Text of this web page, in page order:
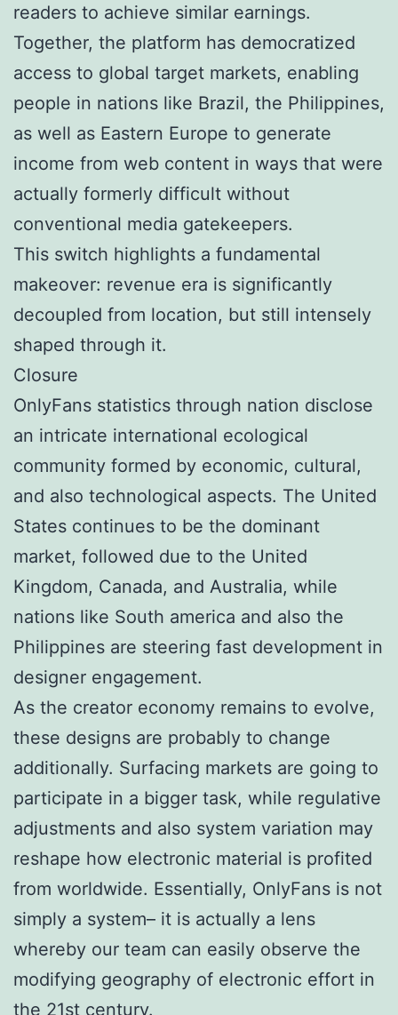
readers to achieve similar earnings.
Together, the platform has democratized
access to global target markets, enabling
people in nations like Brazil, the Philippines,
as well as Eastern Europe to generate
income from web content in ways that were
actually formerly difficult without
conventional media gatekeepers.
This switch highlights a fundamental
makeover: revenue era is significantly
decoupled from location, but still intensely
shaped through it.
Closure
OnlyFans statistics through nation disclose
an intricate international ecological
community formed by economic, cultural,
and also technological aspects. The United
States continues to be the dominant
market, followed due to the United
Kingdom, Canada, and Australia, while
nations like South america and also the
Philippines are steering fast development in
designer engagement.
As the creator economy remains to evolve,
these designs are probably to change
additionally. Surfacing markets are going to
participate in a bigger task, while regulative
adjustments and also system variation may
reshape how electronic material is profited
from worldwide. Essentially, OnlyFans is not
simply a system– it is actually a lens
whereby our team can easily observe the
modifying geography of electronic effort in
the 21st century.